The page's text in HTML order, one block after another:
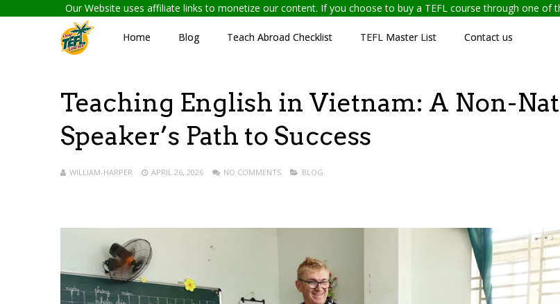
Our Website uses affiliate links to monetize our content. If you choose to buy a TEFL course through one
Home Blog Teach Abroad Checklist TEFL Master List Contact us
Teaching English in Vietnam: A Non-
Speaker’s Path to Success
WILLIAM-HARPER APRIL 26, 2026 NO COMMENTS BLOG